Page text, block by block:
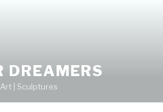
DREAMERS
| Sculptures